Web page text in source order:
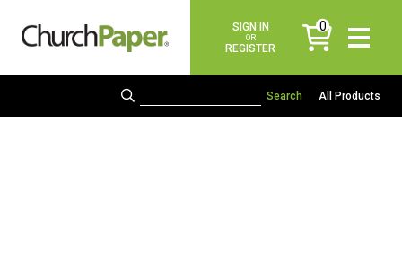
SIGN IN
OR
REGISTER
0
items
All Products